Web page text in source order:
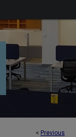
< Previous